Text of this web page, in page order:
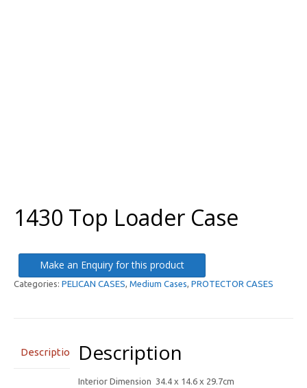
1430 Top Loader Case
Make an Enquiry for this product
Categories: PELICAN CASES, Medium Cases, PROTECTOR CASES
Description Description
Interior Dimension 34.4 x 14.6 x 29.7cm